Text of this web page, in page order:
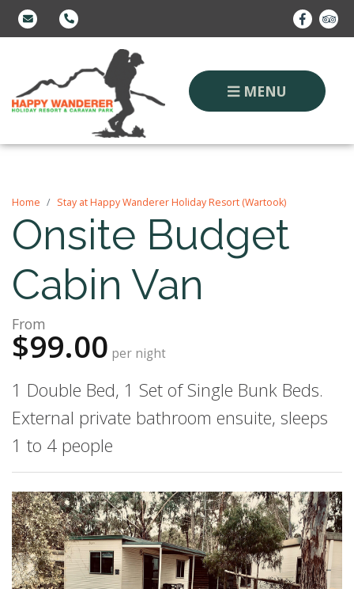
MENU
Home Stay at Happy Wanderer Holiday Resort (Wartook)
Onsite Budget
Cabin Van
From
$99.00 per night
1 Double Bed, 1 Set of Single Bunk Beds.
External private bathroom ensuite, sleeps
1 to 4 people